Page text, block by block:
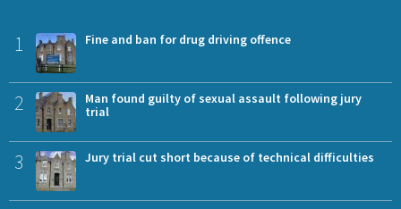
1 Fine and ban for drug driving offence
2
Man found guilty of sexual assault following jury
trial
3 Jury trial cut short because of technical difficulties